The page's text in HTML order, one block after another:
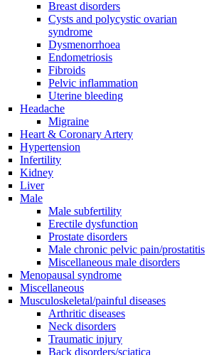
Breast disorders
Cysts and polycystic ovarian
syndrome
Dysmenorrhoea
Endometriosis
Fibroids
Pelvic inflammation
Uterine bleeding
Headache
Migraine
Heart & Coronary Artery
Hypertension
Infertility
Kidney
Liver
Male
Male subfertility
Erectile dysfunction
Prostate disorders
Male chronic pelvic pain/prostatitis
Miscellaneous male disorders
Menopausal syndrome
Miscellaneous
Musculoskeletal/painful diseases
Arthritic diseases
Neck disorders
Traumatic injury
Back disorders/sciatica